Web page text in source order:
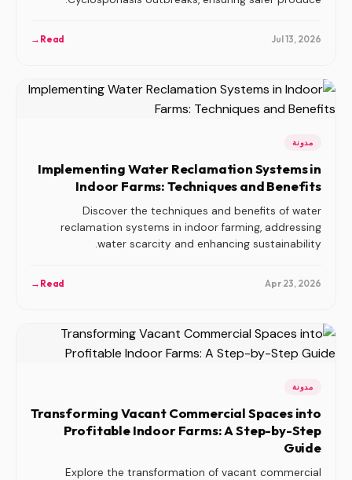
Jul 13, 2026
Read
→
مدونة
Implementing Water Reclamation Systems in
Indoor Farms: Techniques and Benefits
Discover the techniques and benefits of water
reclamation systems in indoor farming, addressing
water scarcity and enhancing sustainability.
Apr 23, 2026
Read
→
مدونة
Transforming Vacant Commercial Spaces into
Profitable Indoor Farms: A Step-by-Step
Guide
Explore the transformation of vacant commercial